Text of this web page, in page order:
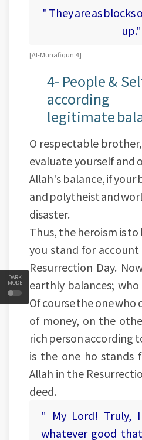
DARK
MODE
" They are as
up."
[Al-Munafiqun:4]
4- People &
legitimate
O respectable
evaluate yourself and
Allah's balance, if your
and polytheist and
disaster.
Thus, the heroism is
you stand for
Resurrection Day.
earthly balances;
Of course the one
of money, on the
rich person according
is the one ho stands
Allah in the
deed.
" My Lord! Truly,
whatever good